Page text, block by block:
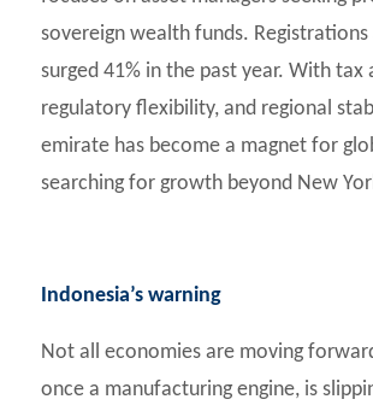
sovereign wealth funds. Registrations
surged 41% in the past year. With tax
regulatory flexibility, and regional
emirate has become a magnet for
searching for growth beyond New
Indonesia’s warning
Not all economies are moving
once a manufacturing engine, is